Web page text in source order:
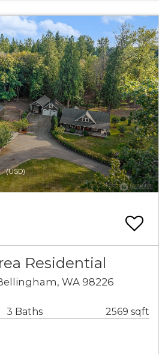
(USD)
Residential
WA 98226
3 Baths 2569 sqft